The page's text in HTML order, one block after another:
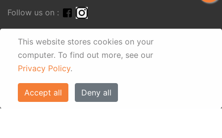
This website stores cookies on your
computer. To find out more, see our
Privacy Policy.
Accept all Deny all
Follow us on :